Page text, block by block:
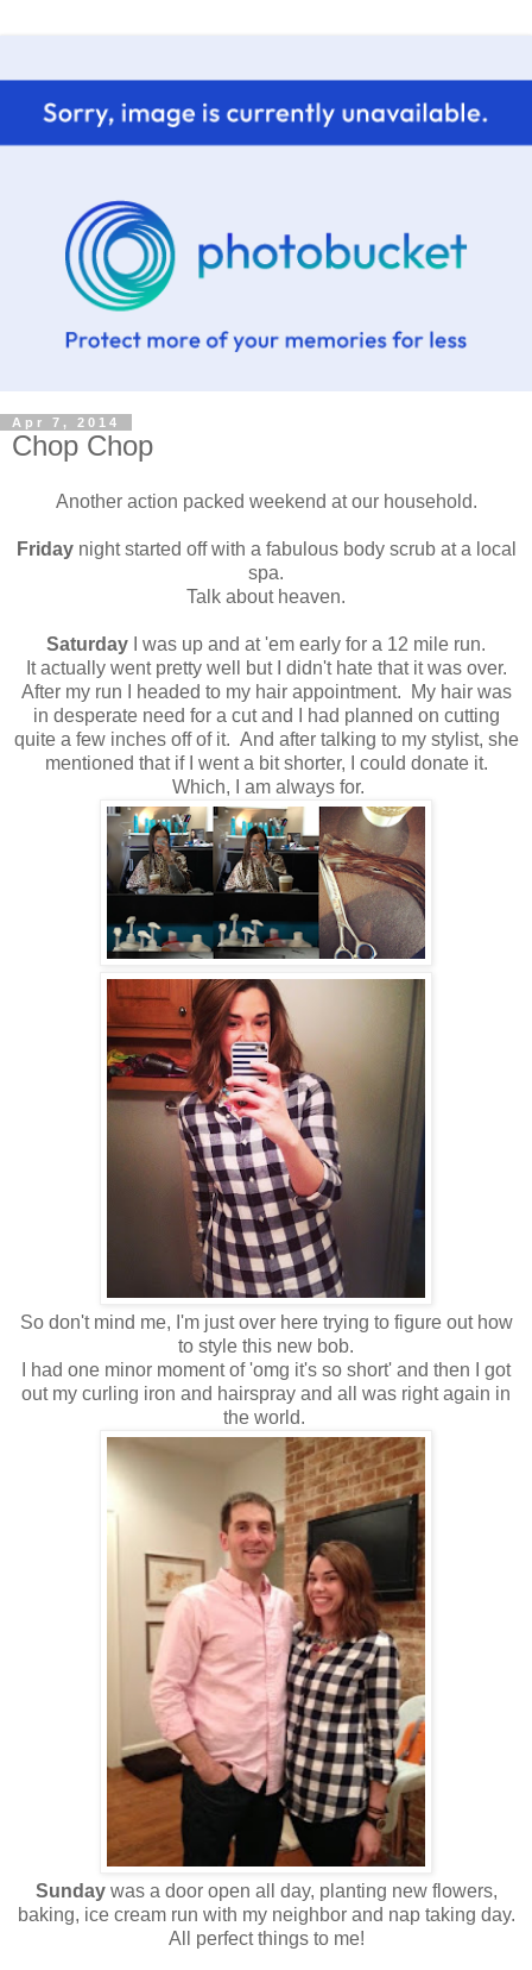
Apr 7, 2014
Chop Chop
Another action packed weekend at our household.
Fridaynight started off with a fabulous body scrub at a local
spa.
Talk about heaven.
Saturday I was up and at 'em early for a 12 mile run.
It actually went pretty well but I didn't hate that it was over.
After my run I headed to my hair appointment. My hair was
in desperate need for a cut and I had planned on cutting
quite a few inches off of it. And after talking to my stylist, she
mentioned that if I went a bit shorter, I could donate it.
Which, I am always for.
So don't mind me, I'm just over here trying to figure out how
to style this new bob.
I had one minor moment of 'omg it's so short' and then I got
out my curling iron and hairspray and all was right again in
the world.
Sundaywas a door open all day, planting new flowers,
baking, ice cream run with my neighbor and nap taking day.
All perfect things to me!